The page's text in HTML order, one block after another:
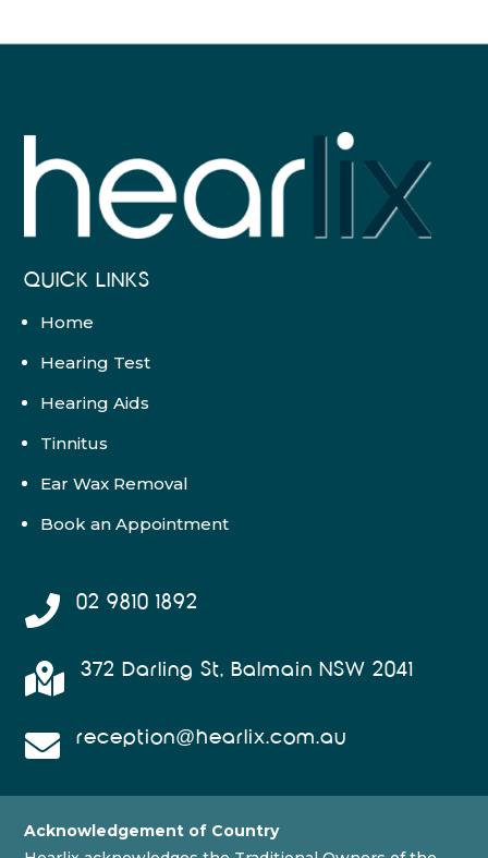
QUICK LINKS
Home
Hearing Test
Hearing Aids
Tinnitus
Ear Wax Removal
Book an Appointment
 02 9810 1892
 372 Darling St, Balmain NSW 2041
 reception@hearlix.com.au
Acknowledgement of Country